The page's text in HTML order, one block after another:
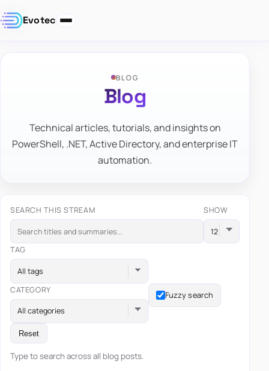
Evotec
BLOG
Blog
Technical articles, tutorials, and insights on
PowerShell, .NET, Active Directory, and enterprise IT
automation.
SEARCH THIS STREAM SHOW
TAG
All tags
CATEGORY
All categories
Fuzzy search
Reset
Type to search across all blog posts.